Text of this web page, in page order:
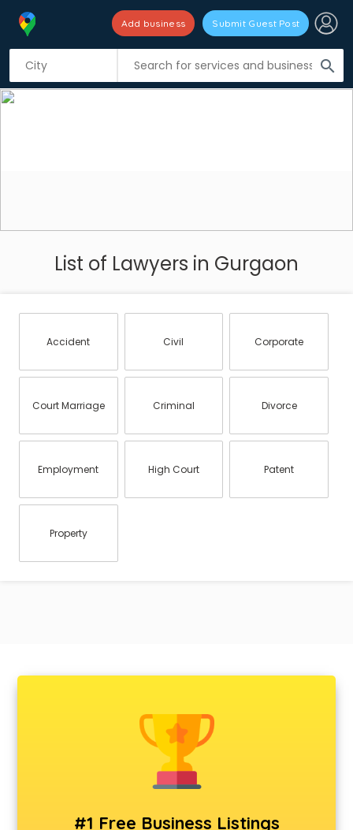
search
Add business Submit Guest Post
List of Lawyers in Gurgaon
Accident Civil Corporate
Court Marriage Criminal Divorce
Employment High Court Patent
Property
#1 Free Business Listings